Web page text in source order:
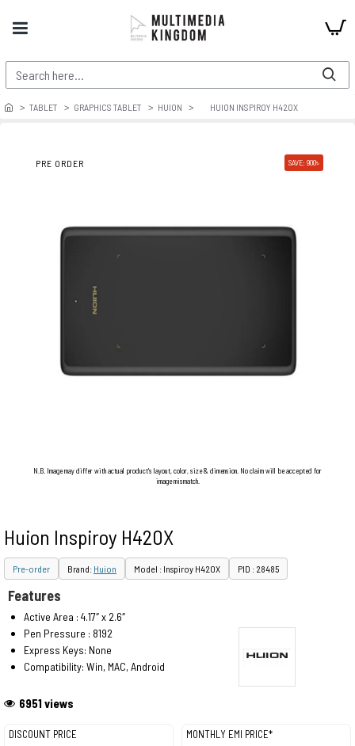
TABLET GRAPHICS TABLET HUION HUION INSPIROY H420X
PRE ORDER SAVE: 900৳
N.B. Image may differ with actual product's layout, color, size & dimension. No claim will be accepted for
image mismatch.
Huion Inspiroy H420X
Pre-order Brand: Huion Model : Inspiroy H420X PID : 28485
DISCOUNT PRICE MONTHLY EMI PRICE*
6951 views
Features
Active Area : 4.17″ x 2.6″
Pen Pressure : 8192
Express Keys: None
Compatibility: Win, MAC, Android